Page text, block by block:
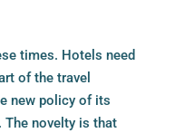
times. Hotels need
of the travel
new policy of its
The novelty is that